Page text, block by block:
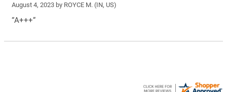
August 4, 2023 by ROYCE M. (IN, US)
“A+++”